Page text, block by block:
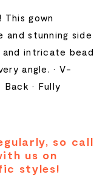
gown
and stunning side
intricate bead
angle. • V-
• Fully
so call
us on
styles!